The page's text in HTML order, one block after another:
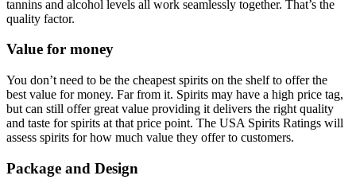
tannins and alcohol levels all work seamlessly together. That’s the
quality factor.
Value for money
You don’t need to be the cheapest spirits on the shelf to offer the
best value for money. Far from it. Spirits may have a high price tag,
but can still offer great value providing it delivers the right quality
and taste for spirits at that price point. The USA Spirits Ratings will
assess spirits for how much value they offer to customers.
Package and Design